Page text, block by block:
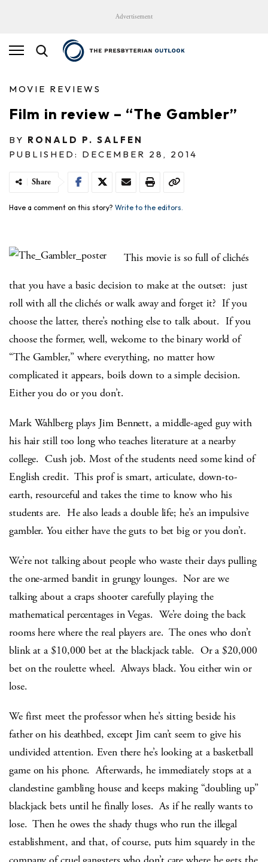
Advertisement
MOVIE REVIEWS
Film in review – “The Gambler”
BY RONALD P. SALFEN
PUBLISHED: DECEMBER 28, 2014
Share
Have a comment on this story? Write to the editors.
This movie is so full of clichés
that you have a basic decision to make at the outset: just
roll with all the clichés or walk away and forget it? If you
choose the latter, there’s nothing else to talk about. If you
choose the former, well, welcome to the binary world of
“The Gambler,” where everything, no matter how
complicated it appears, boils down to a simple decision.
Either you do or you don’t.
Mark Wahlberg plays Jim Bennett, a middle-aged guy with
his hair still too long who teaches literature at a nearby
college. Cush job. Most of the students need some kind of
English credit. This prof is smart, articulate, down-to-
earth, resourceful and takes the time to know who his
students are. He also leads a double life; he’s an impulsive
gambler. You either have the guts to bet big or you don’t.
We’re not talking about people who waste their days pulling
the one-armed bandit in grungy lounges. Nor are we
talking about a craps shooter carefully playing the
mathematical percentages in Vegas. We’re doing the back
rooms here where the real players are. The ones who don’t
blink at a $10,000 bet at the blackjack table. Or a $20,000
bet on the roulette wheel. Always black. You either win or
lose.
We first meet the professor when he’s sitting beside his
father on his deathbed, except Jim can’t seem to give his
undivided attention. Even there he’s looking at a basketball
game on his phone. Afterwards, he immediately stops at a
clandestine gambling house and keeps making “doubling up”
blackjack bets until he finally loses. As if he really wants to
lose. Then he owes the shady thugs who run the illegal
establishment, and that, of course, puts him squarely in the